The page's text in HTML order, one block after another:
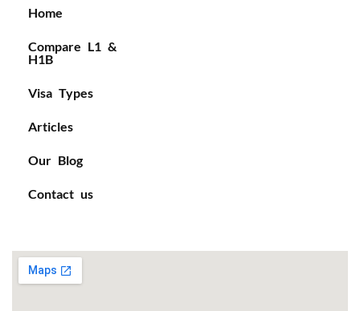
Home
Compare L1 &
H1B
Visa Types
Articles
Our Blog
Contact us